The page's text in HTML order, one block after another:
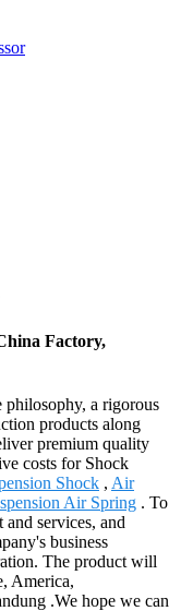
Factory,
a rigorous
products along
premium quality
costs for Shock
Shock , Air
Air Spring . To
services, and
business
The product will
America,
.We hope we can